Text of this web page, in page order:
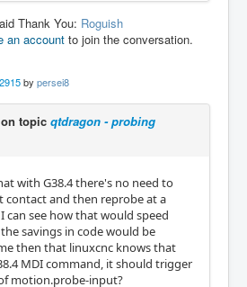
Thank You: Roguish
an account to join the conversation.
by persei8
topic qtdragon - probing
with G38.4 there's no need to
contact and then reprobe at a
can see how that would speed
savings in code would be
then that linuxcnc knows that
MDI command, it should trigger
motion.probe-input?